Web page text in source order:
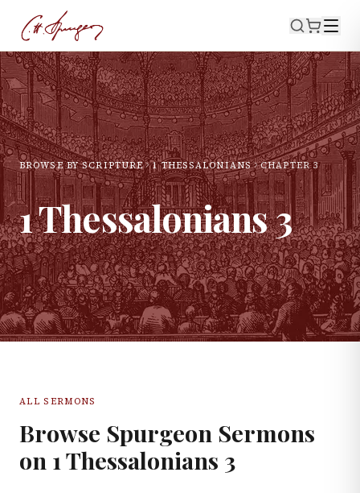
BROWSE BY SCRIPTURE 1 THESSALONIANS CHAPTER3
1 Thessalonians3
ALL SERMONS
Browse Spurgeon Sermons
on 1 Thessalonians 3